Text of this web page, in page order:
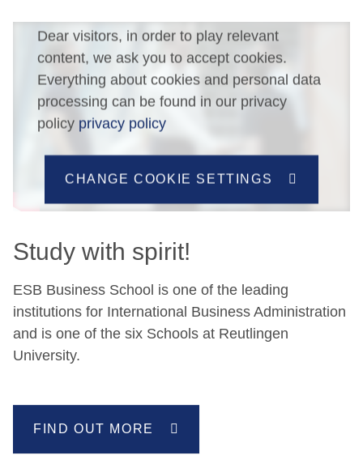
Dear visitors, in order to play relevant
content, we ask you to accept cookies.
Everything about cookies and personal data
processing can be found in our privacy
policy privacy policy
CHANGE COOKIE SETTINGS
Study with spirit!
ESB Business School is one of the leading
institutions for International Business Administration
and is one of the six Schools at Reutlingen
University.
FIND OUT MORE